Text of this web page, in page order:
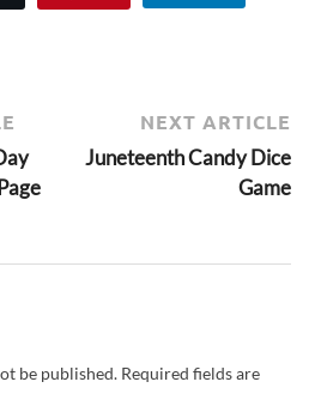
NEXT ARTICLE
Juneteenth Candy Dice
Game
be published. Required fields are